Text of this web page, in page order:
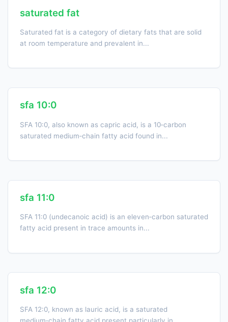
saturated fat
Saturated fat is a category of dietary fats that are solid
at room temperature and prevalent in...
sfa 10:0
SFA 10:0, also known as capric acid, is a 10‑carbon
saturated medium‑chain fatty acid found in...
sfa 11:0
SFA 11:0 (undecanoic acid) is an eleven‑carbon saturated
fatty acid present in trace amounts in...
sfa 12:0
SFA 12:0, known as lauric acid, is a saturated
medium‑chain fatty acid present particularly in...